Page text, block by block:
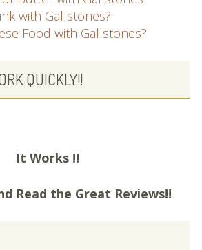
with Gallstones?
Food with Gallstones?
QUICKLY!!
It Works !!
Read the Great Reviews!!